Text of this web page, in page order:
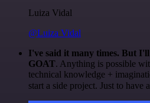
Luiza Vidal
@Luiza Vidal
I've said it many times. But
GOAT. Anything is possible
technical knowledge +
start a side project. Just to have